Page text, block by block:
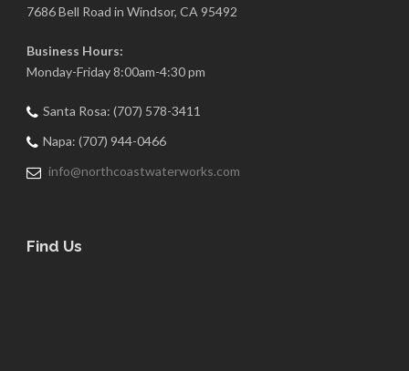
7686 Bell Road in Windsor, CA 95492
Business Hours:
Monday-Friday 8:00am-4:30 pm
Santa Rosa: (707) 578-3411
Napa: (707) 944-0466
info@northcoastwaterworks.com
Find Us